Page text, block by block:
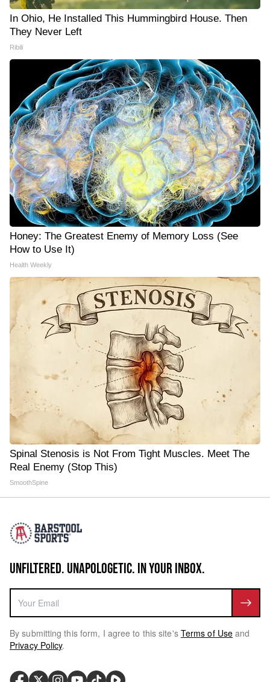
In Ohio, He Installed This Hummingbird House. Then
They Never Left
Ribili
Honey: The Greatest Enemy of Memory Loss (See
How to Use It)
Health Weekly
Spinal Stenosis is Not From Tight Muscles. Meet The
Real Enemy (Stop This)
SmoothSpine
UNFILTERED. UNAPOLOGETIC. IN YOUR INBOX.
By submitting this form, I agree to this site's Terms of Use and
Privacy Policy.